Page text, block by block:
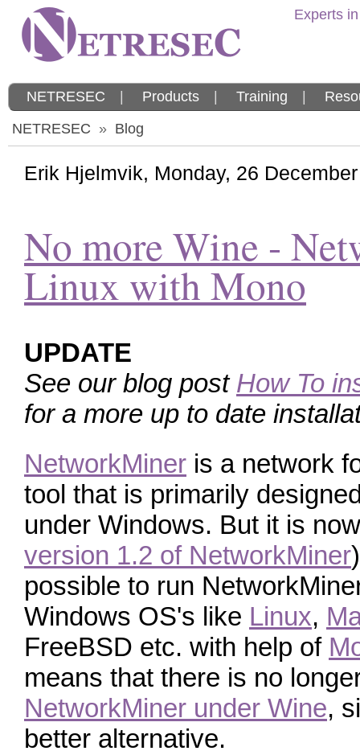
Experts
NETRESEC Products Training
NETRESEC » Blog
Erik Hjelmvik, Monday, 26
No more Wine -
Linux with Mono
UPDATE
See our blog post How To
for a more up to date
NetworkMiner is a network
tool that is primarily
under Windows. But it is
version 1.2 of NetworkMiner
possible to run
Windows OS's like Linux,
FreeBSD etc. with help of
means that there is no
NetworkMiner under Wine,
better alternative.